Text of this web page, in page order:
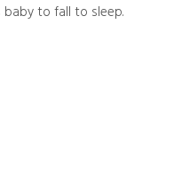
to fall to sleep.